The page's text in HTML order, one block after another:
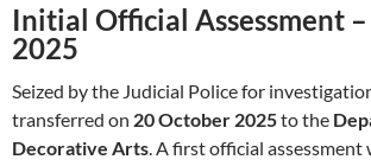
Initial Official Assessment
2025
Seized by the Judicial Police for
transferred on 20 October 2025to the
Decorative Arts. A first official assessment